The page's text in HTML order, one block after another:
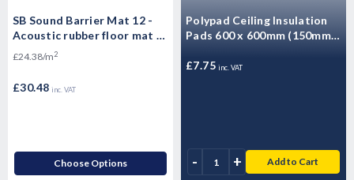
SB Sound Barrier Mat 12 -
Acoustic rubber floor mat -
Impact & Airborne Noise
£24.38/m2
£30.48 inc. VAT
Choose Options
Polypad Ceiling Insulation
Pads 600 x 600mm (150mm)
Ceiling Insulation
£7.75 inc. VAT
- + Add to Cart